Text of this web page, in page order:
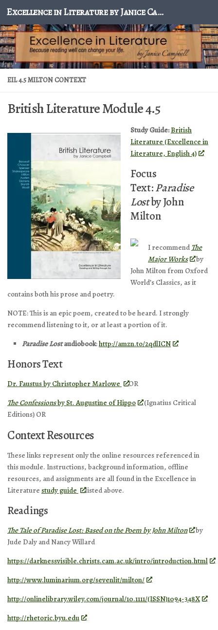
Skip to content Excellence in Literature by Janice Campbell
EIL 4.5 MILTON CONTEXT
British Literature Module 4.5
Study Guide:British
Literature (Excellence in
Literature, English 4)
Focus
Text:Paradise
Lostby John
Milton
I recommend The
Major Works
by
John Milton from Oxford
World’s Classics, as it
contains both his prose and poetry.
NOTE: This is an epic poem, created to be heard. I strongly
recommend listening to it, or at least a portion of it.
Paradise Lostaudiobook:http://amzn.to/2qdlICN
Honors Text
Dr. Faustusby Christopher Marlowe
OR
The Confessionsby St. Augustine of Hippo
(Ignatius Critical
Editions) OR
Context Resources
These links represent only the online resources referenced in
this module. Instructions, background information, offline
resources, and assignments are all found in the Excellence in
Literature study guide listed above.
Readings
The Tale of Paradise Lost: Based on the Poem by John Milton
by
Jude Daly and Nancy Willard
https://darknessvisible.christs.cam.ac.uk/intro/introduction.html
http://www.luminarium.org/sevenlit/milton/
http://onlinelibrary.wiley.com/journal/10.1111/(ISSN)1094-348X
http://rhetoric.byu.edu